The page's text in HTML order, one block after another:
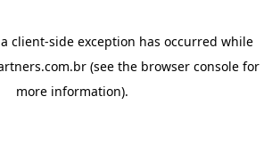
client-side exception has occurred while
(see the browser consolefor
more information).